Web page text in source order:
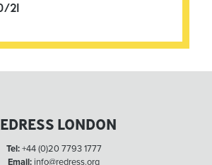
21
LONDON
Tel:+44 (0)20 7793 1777
Email: info@redress.org